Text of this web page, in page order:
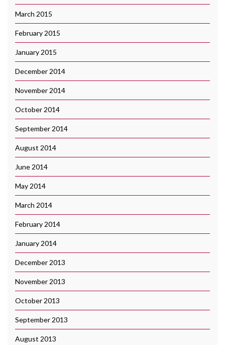
March 2015
February 2015
January 2015
December 2014
November 2014
October 2014
September 2014
August 2014
June 2014
May 2014
March 2014
February 2014
January 2014
December 2013
November 2013
October 2013
September 2013
August 2013